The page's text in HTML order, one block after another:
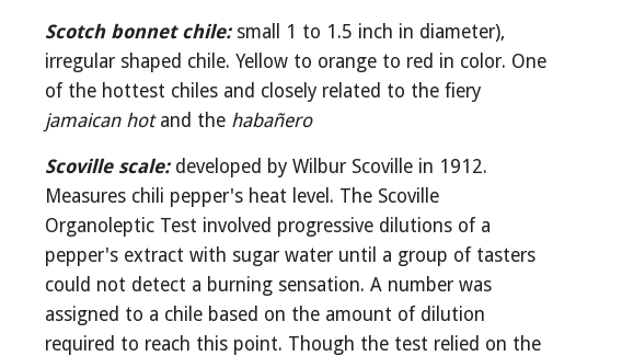
Scotch bonnet chile: small 1 to 1.5 inch in diameter),
irregular shaped chile. Yellow to orange to red in color. One
jamaican hot and the habañero
Scoville scale: developed by Wilbur Scoville in 1912.
Measures chili pepper's heat level. The Scoville
Organoleptic Test involved progressive dilutions of a
pepper's extract with sugar water until a group of tasters
could not detect a burning sensation. A number was
assigned to a chile based on the amount of dilution
required to reach this point. Though the test relied on the